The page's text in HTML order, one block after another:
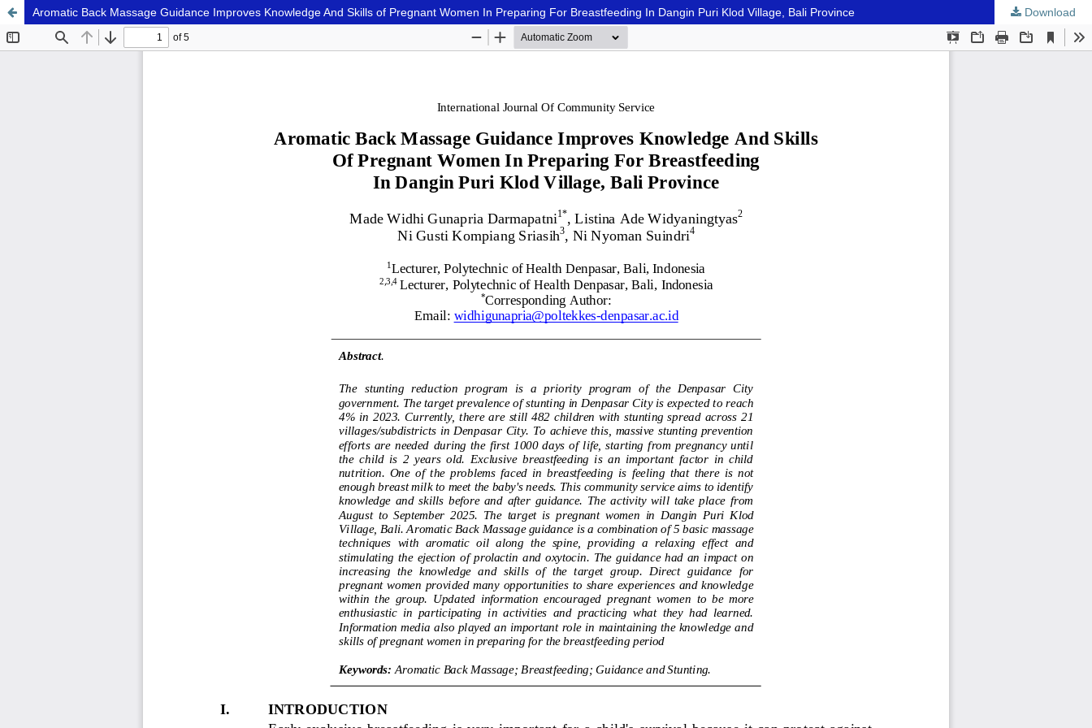
Aromatic Back Massage Guidance Improves Knowledge And Skills of Pregnant Women In Preparing For Breastfeeding In Dangin Puri Klod Village, Bali Province Download